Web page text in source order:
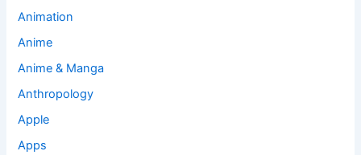
Animation
Anime
Anime & Manga
Anthropology
Apple
Apps